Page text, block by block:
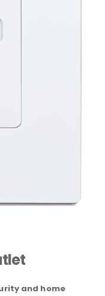
and home